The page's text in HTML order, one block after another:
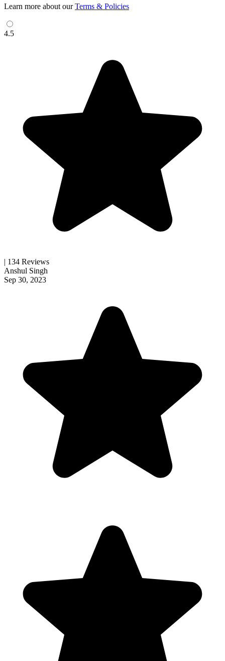
Learn more about ourTerms & Policies
4.5
| 134 Reviews
Anshul Singh
Sep 30, 2023